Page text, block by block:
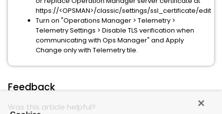
https://<OPSMAN>/classic/settings/ssl_certificate/edit
Turn on "Operations Manager > Telemetry >
Telemetry Settings > Disable TLS verification when
communicating with Ops Manager" and Apply
Change only with Telemetry tile.
Feedback
Was this article helpful?